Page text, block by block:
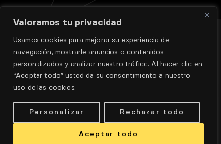
Valoramos tu privacidad
Usamos cookies para mejorar su experiencia de
navegación, mostrarle anuncios o contenidos
personalizados y analizar nuestro tráfico. Al hacer clic en
“Aceptar todo” usted da su consentimiento a nuestro
uso de las cookies.
Personalizar Rechazar todo
Aceptar todo